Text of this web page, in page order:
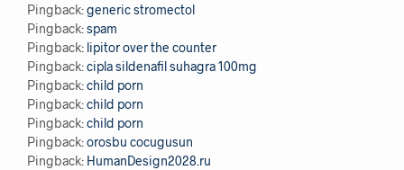
Pingback:generic stromectol
Pingback:spam
Pingback: lipitor over the counter
Pingback:cipla sildenafil suhagra 100mg
Pingback:child porn
Pingback:child porn
Pingback:child porn
Pingback:orosbu cocugusun
Pingback: HumanDesign2028.ru